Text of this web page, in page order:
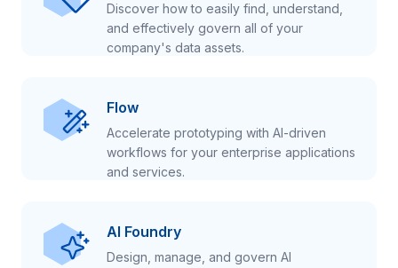
Discover how to easily find, understand,
and effectively govern all of your
company's data assets.
Flow
Accelerate prototyping with AI-driven
workflows for your enterprise applications
and services.
AI Foundry
Design, manage, and govern AI